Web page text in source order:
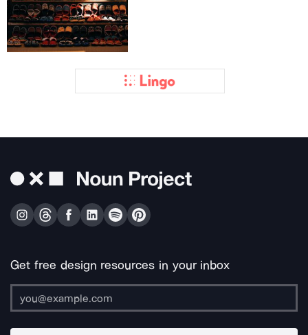
Get free design resources in your inbox